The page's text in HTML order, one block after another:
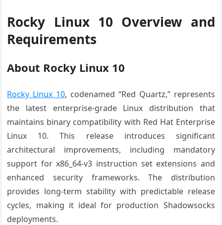
Rocky Linux 10 Overview and
Requirements
About Rocky Linux 10
Rocky Linux 10, codenamed “Red Quartz,” represents
the latest enterprise-grade Linux distribution that
maintains binary compatibility with Red Hat Enterprise
Linux 10. This release introduces significant
architectural improvements, including mandatory
support for x86_64-v3 instruction set extensions and
enhanced security frameworks. The distribution
provides long-term stability with predictable release
cycles, making it ideal for production Shadowsocks
deployments.